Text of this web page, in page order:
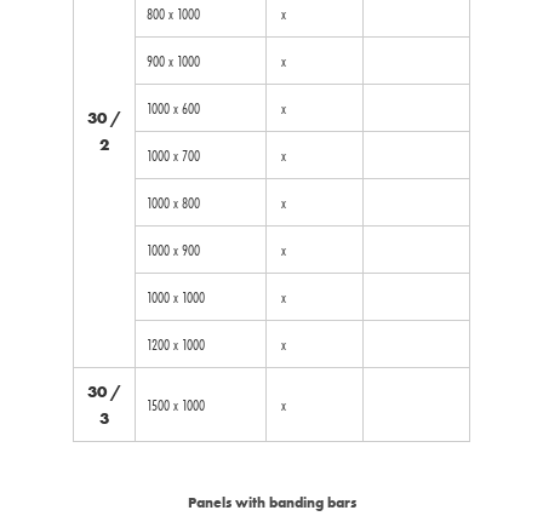
30 /
2
800 x 1000 x
900 x 1000 x
1000 x 600 x
1000 x 700 x
1000 x 800 x
1000 x 900 x
1000 x 1000 x
1200 x 1000 x
30 /
3
1500 x 1000 x
Panels with banding bars